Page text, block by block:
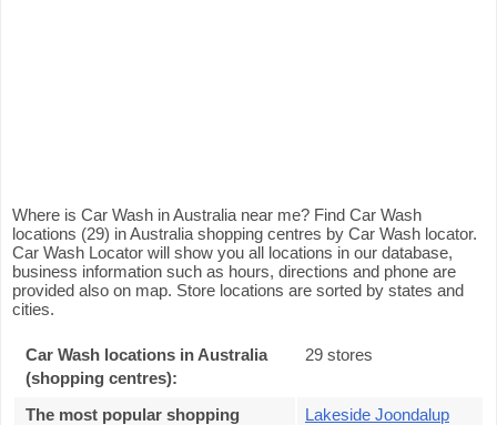
Where is Car Wash in Australia near me? Find Car Wash
locations (29) in Australia shopping centres by Car Wash locator.
Car Wash Locator will show you all locations in our database,
business information such as hours, directions and phone are
provided also on map. Store locations are sorted by states and
cities.
Car Wash locations in Australia
(shopping centres):
29 stores
The most popular shopping
Lakeside Joondalup